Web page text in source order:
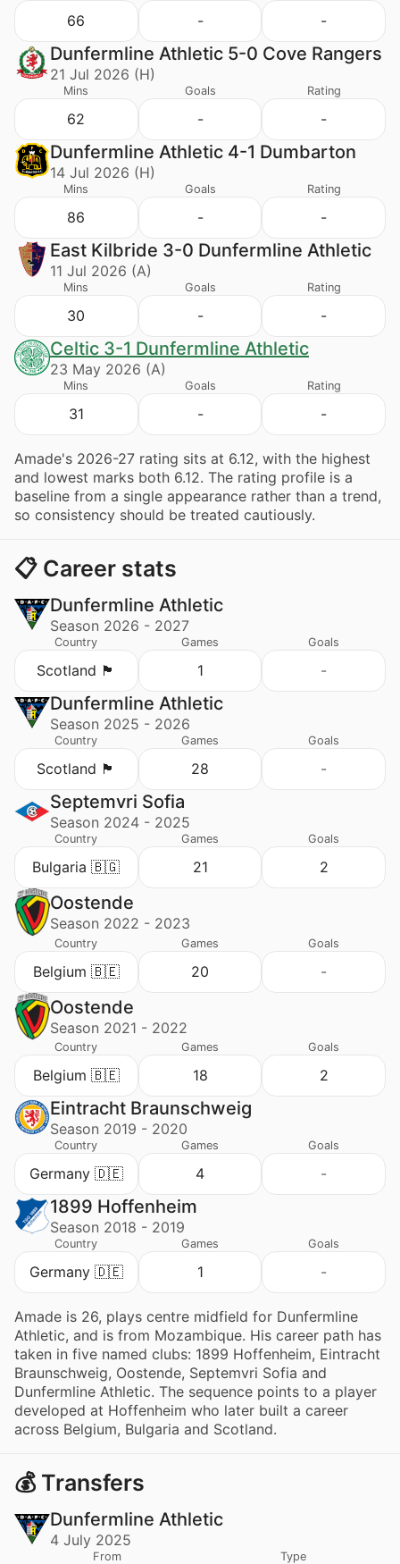
66 - -
Dunfermline Athletic 5-0 Cove Rangers
21 Jul 2026 (H)
Mins
62
Goals
-
Rating
-
Dunfermline Athletic 4-1 Dumbarton
14 Jul 2026 (H)
Mins
86
Goals
-
Rating
-
East Kilbride 3-0 Dunfermline Athletic
11 Jul 2026 (A)
Mins
30
Goals
-
Rating
-
Celtic 3-1 Dunfermline Athletic
23 May 2026 (A)
Mins
31
Goals
-
Rating
-
Amade's 2026-27 rating sits at 6.12, with the highest
and lowest marks both 6.12. The rating profile is a
baseline from a single appearance rather than a trend,
so consistency should be treated cautiously.
📋 Career stats
Dunfermline Athletic
Season 2026 - 2027
Country
Scotland 🏴󠁧󠁢󠁳󠁣󠁴󠁿
Games
1
Goals
-
Dunfermline Athletic
Season 2025 - 2026
Country
Scotland 🏴󠁧󠁢󠁳󠁣󠁴󠁿
Games
28
Goals
-
Septemvri Sofia
Season 2024 - 2025
Country
Bulgaria 🇧🇬
Games
21
Goals
2
Oostende
Season 2022 - 2023
Country
Belgium 🇧🇪
Games
20
Goals
-
Oostende
Season 2021 - 2022
Country
Belgium 🇧🇪
Games
18
Goals
2
Eintracht Braunschweig
Season 2019 - 2020
Country
Germany 🇩🇪
Games
4
Goals
-
1899 Hoffenheim
Season 2018 - 2019
Country
Germany 🇩🇪
Games
1
Goals
-
Amade is 26, plays centre midfield for Dunfermline
Athletic, and is from Mozambique. His career path has
taken in five named clubs: 1899 Hoffenheim, Eintracht
Braunschweig, Oostende, Septemvri Sofia and
Dunfermline Athletic. The sequence points to a player
developed at Hoffenheim who later built a career
across Belgium, Bulgaria and Scotland.
💰 Transfers
Dunfermline Athletic
4 July 2025
From Type